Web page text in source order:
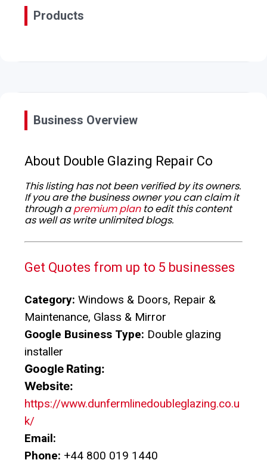
Products
Business Overview
About Double Glazing Repair Co
This listing has not been verified by its owners.
If you are the business owner you can claim it
through apremium planto edit this content
as well as write unlimited blogs.
Get Quotes from up to 5 businesses
Category: Windows & Doors, Repair &
Maintenance, Glass & Mirror
Google Business Type: Double glazing
installer
Google Rating:
Website:
https://www.dunfermlinedoubleglazing.co.u
k/
Email:
Phone: +44 800 019 1440